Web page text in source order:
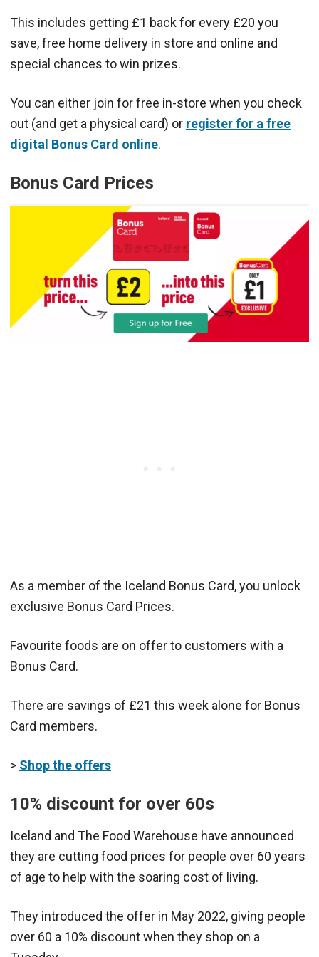
This includes getting £1 back for every £20 you
save, free home delivery in store and online and
special chances to win prizes.
You can either join for free in-store when you check
out (and get a physical card) or register for a free
digital Bonus Card online.
Bonus Card Prices
As a member of the Iceland Bonus Card, you unlock
exclusive Bonus Card Prices.
Favourite foods are on offer to customers with a
Bonus Card.
There are savings of £21 this week alone for Bonus
Card members.
> Shop the offers
10% discount for over 60s
Iceland and The Food Warehouse have announced
they are cutting food prices for people over 60 years
of age to help with the soaring cost of living.
They introduced the offer in May 2022, giving people
over 60 a 10% discount when they shop on a